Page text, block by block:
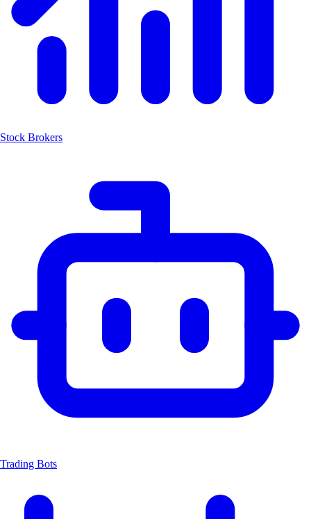
Stock Brokers
Trading Bots